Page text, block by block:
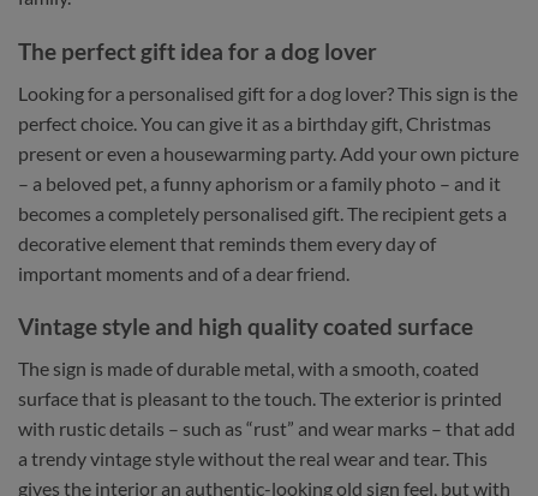
The perfect gift idea for a dog lover
Looking for a personalised gift for a dog lover? This sign is the
perfect choice. You can give it as a birthday gift, Christmas
present or even a housewarming party. Add your own picture
– a beloved pet, a funny aphorism or a family photo – and it
becomes a completely personalised gift. The recipient gets a
decorative element that reminds them every day of
important moments and of a dear friend.
Vintage style and high quality coated surface
The sign is made of durable metal, with a smooth, coated
surface that is pleasant to the touch. The exterior is printed
with rustic details – such as “rust” and wear marks – that add
a trendy vintage style without the real wear and tear. This
gives the interior an authentic-looking old sign feel, but with